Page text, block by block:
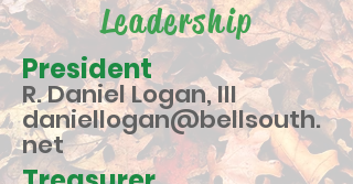
Leadership
President
R. Daniel Logan, III
daniellogan@bellsouth.
net